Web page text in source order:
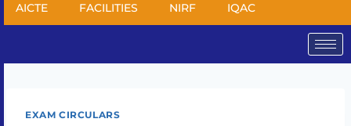
AICTE
FACILITIES NIRF IQAC
EXAM CIRCULARS